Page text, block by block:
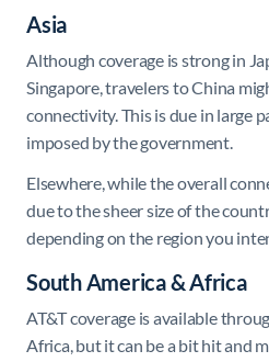
Asia
Although coverage is strong in
Singapore, travelers to China
connectivity. This is due in large
imposed by the government.
Elsewhere, while the overall
due to the sheer size of the
depending on the region you
South America & Africa
AT&T coverage is available
Africa, but it can be a bit hit and